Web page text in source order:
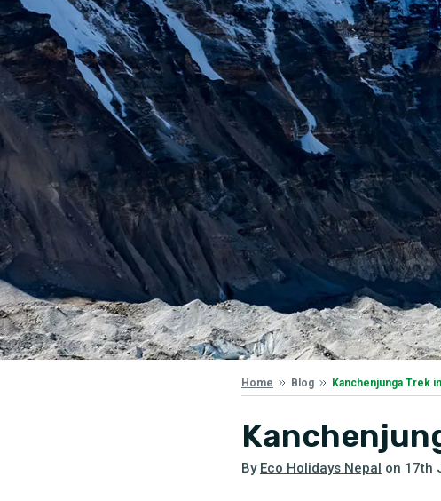
Home Blog Kanchenjunga Trek
By Eco Holidays Nepal on 17th